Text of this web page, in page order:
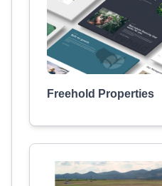
Freehold Properties